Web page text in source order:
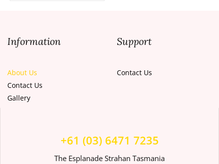
Information
About Us
Contact Us
Gallery
Support
Contact Us
+61 (03) 6471 7235
The Esplanade Strahan Tasmania